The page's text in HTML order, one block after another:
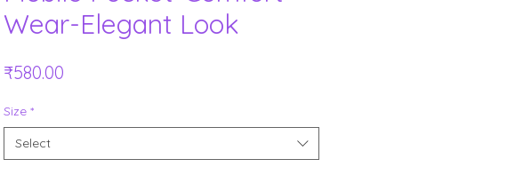
Wear-Elegant Look
₹580.00Price
Size *
Select